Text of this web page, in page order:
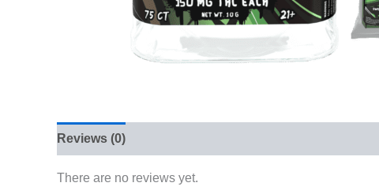
Reviews (0)
There are no reviews yet.